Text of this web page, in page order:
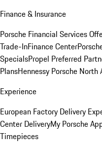
Finance & Insurance
Porsche Financial Services
Trade-InFinance Center
SpecialsPropel Preferred
PlansHennessy Porsche
Experience
European Factory Delivery
Center DeliveryMy Porsche
Timepieces